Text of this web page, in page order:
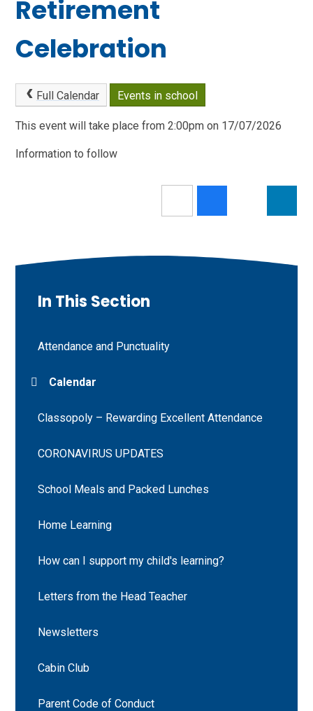
Retirement
Celebration
Full Calendar Events in school
This event will take place from 2:00pm on 17/07/2026
Information to follow
In This Section
Attendance and Punctuality
Calendar
Classopoly – Rewarding Excellent Attendance
CORONAVIRUS UPDATES
School Meals and Packed Lunches
Home Learning
How can I support my child's learning?
Letters from the Head Teacher
Newsletters
Cabin Club
Parent Code of Conduct